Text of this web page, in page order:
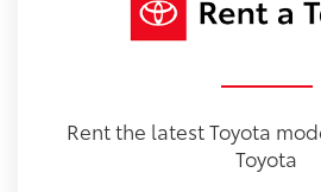
Rent the latest Toyota
Toyota